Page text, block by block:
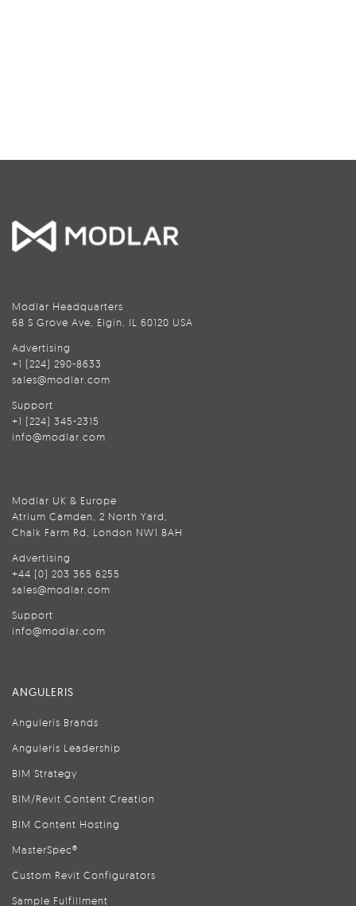
Modlar Headquarters
68 S Grove Ave, Elgin, IL 60120 USA
Advertising
+1 (224) 290-8633
sales@modlar.com
Support
+1 (224) 345-2315
info@modlar.com
Modlar UK & Europe
Atrium Camden, 2 North Yard,
Chalk Farm Rd, London NW1 8AH
Advertising
+44 (0) 203 365 6255
sales@modlar.com
Support
info@modlar.com
ANGULERIS
Anguleris Brands
Anguleris Leadership
BIM Strategy
BIM/Revit Content Creation
BIM Content Hosting
MasterSpec®
Custom Revit Configurators
Sample Fulfillment